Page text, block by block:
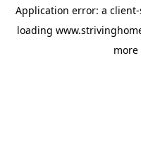
Application error: a client
loading